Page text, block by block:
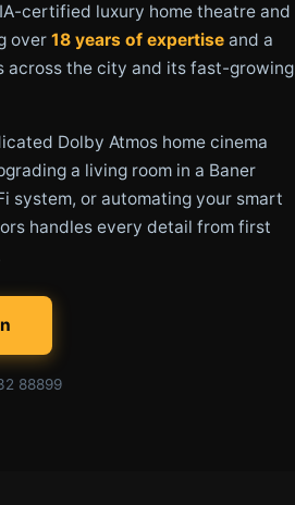
certified luxury home theatre and
over 18 years of expertise and a
the city and its fast-growing
Dolby Atmos home cinema
a living room in a Baner
system, or automating your smart
handles every detail from first
88899